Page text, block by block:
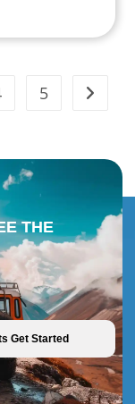
5
THE
Get Started